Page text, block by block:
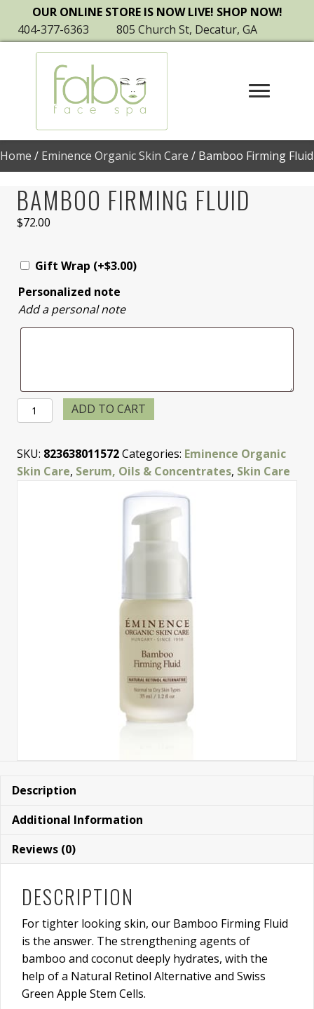
OUR ONLINE STORE IS NOW LIVE! SHOP NOW!
404-377-6363
805 Church St, Decatur, GA
Home / Eminence Organic Skin Care / Bamboo Firming Fluid
BAMBOO FIRMING FLUID
$72.00
Gift Wrap (+$3.00)
Personalized note
Add a personal note
Bamboo
Firming
quantity
ADD TO CART
SKU: 823638011572Categories: Eminence Organic
Skin Care, Serum, Oils & Concentrates, Skin Care
Description
Additional Information
Reviews (0)
DESCRIPTION
For tighter looking skin, our Bamboo Firming Fluid
is the answer. The strengthening agents of
bamboo and coconut deeply hydrates, with the
help of a Natural Retinol Alternative and Swiss
Green Apple Stem Cells.